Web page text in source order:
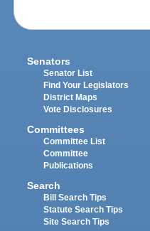
Senators
Senator List
Find Your Legislators
District Maps
Vote Disclosures
Committees
Committee List
Committee
Publications
Search
Bill Search Tips
Statute Search Tips
Site Search Tips